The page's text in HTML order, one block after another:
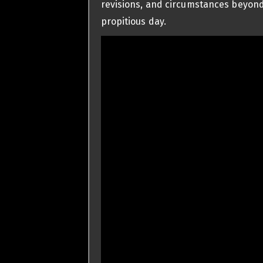
revisions, and circumstances
propitious day.